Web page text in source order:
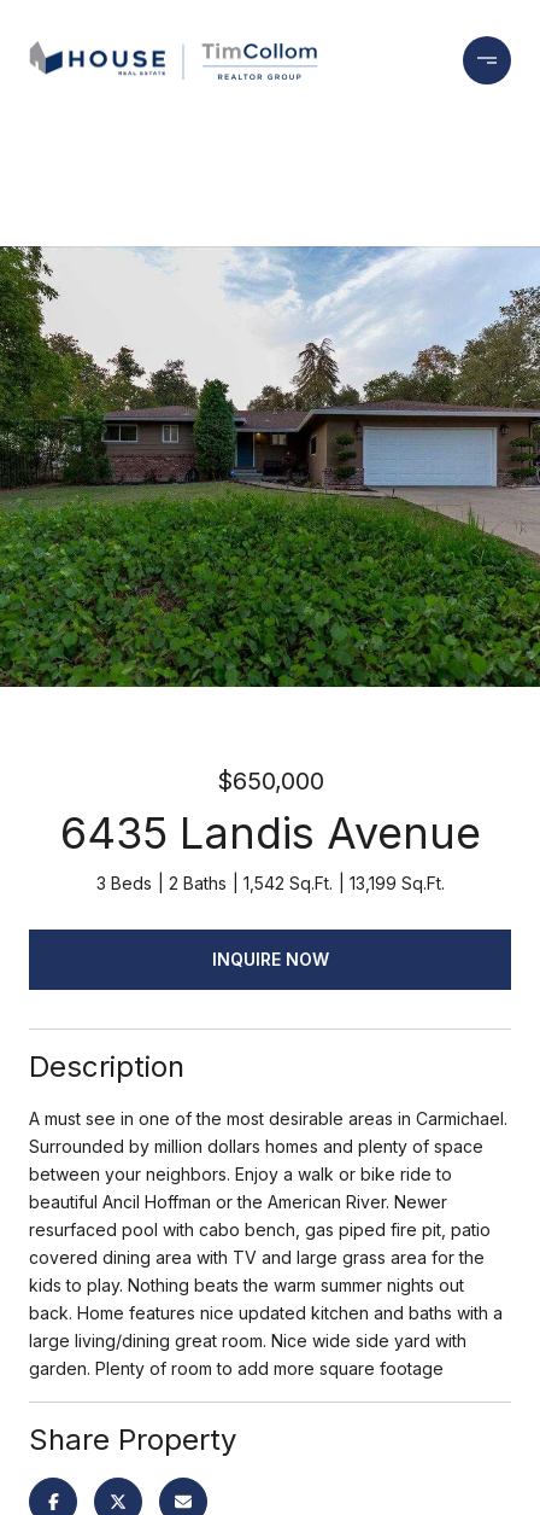
$650,000
6435 Landis Avenue
3 Beds 2 Baths 1,542 Sq.Ft. 13,199 Sq.Ft.
INQUIRE NOW
Description
A must see in one of the most desirable areas in Carmichael.
Surrounded by million dollars homes and plenty of space
between your neighbors. Enjoy a walk or bike ride to
beautiful Ancil Hoffman or the American River. Newer
resurfaced pool with cabo bench, gas piped fire pit, patio
covered dining area with TV and large grass area for the
kids to play. Nothing beats the warm summer nights out
back. Home features nice updated kitchen and baths with a
large living/dining great room. Nice wide side yard with
garden. Plenty of room to add more square footage
Share Property